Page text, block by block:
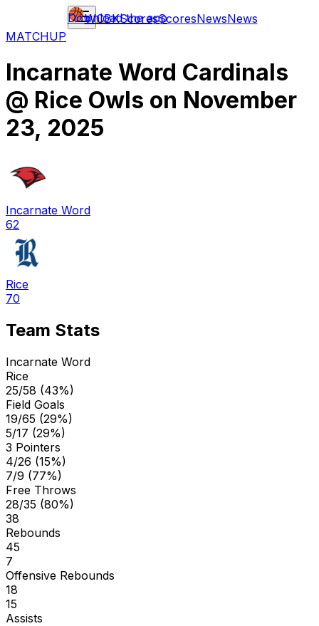
WCBKScoresScoresNewsNews
Download the app
MATCHUP
Incarnate Word Cardinals
@ Rice Owls on November
23, 2025
Incarnate Word
62
Rice
70
Team Stats
Incarnate Word
Rice
25/58 (43%)
Field Goals
19/65 (29%)
5/17 (29%)
3 Pointers
4/26 (15%)
7/9 (77%)
Free Throws
28/35 (80%)
38
Rebounds
45
7
Offensive Rebounds
18
15
Assists